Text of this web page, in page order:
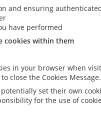
and ensuring
have performed
cookies within them
in your browser when
close the Cookies Message.
set their own
for the use of